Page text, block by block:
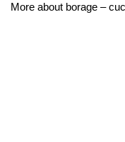
More about borage –